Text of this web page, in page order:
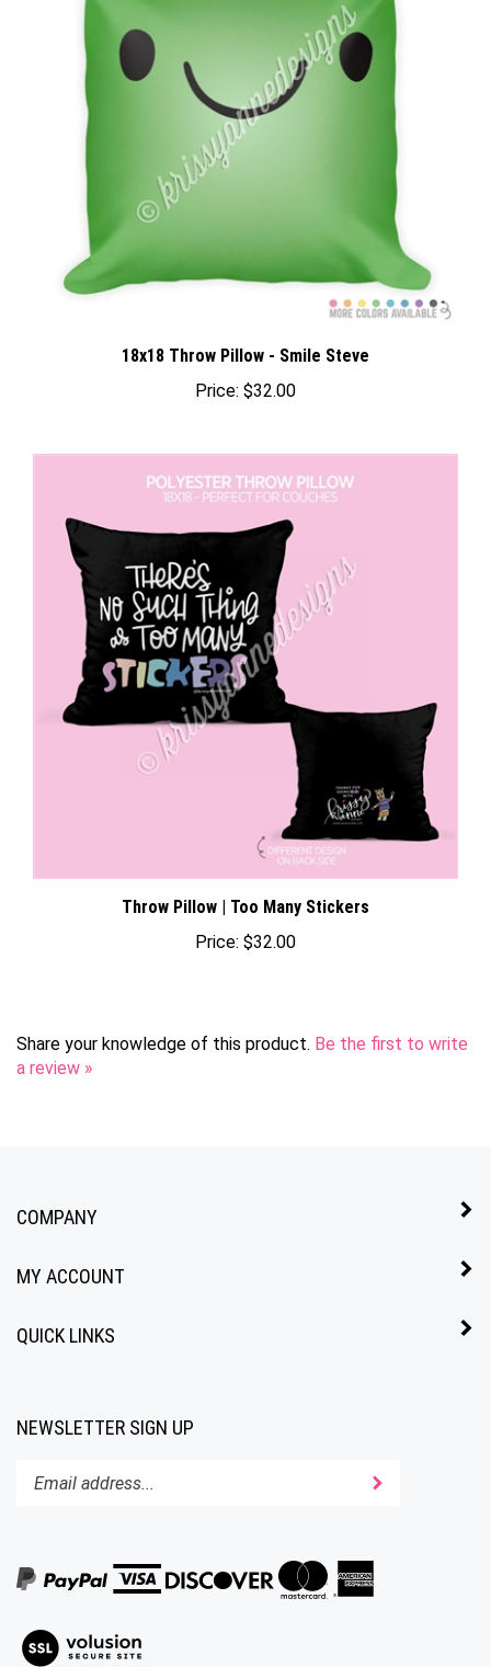
18x18 Throw Pillow - Smile Steve
Price: $32.00
Throw Pillow | Too Many Stickers
Price: $32.00
Share your knowledge of this product. Be the first to write
a review »
COMPANY
MY ACCOUNT
QUICK LINKS
NEWSLETTER SIGN UP
Enter
to
subscribe
our
Submit
View
our